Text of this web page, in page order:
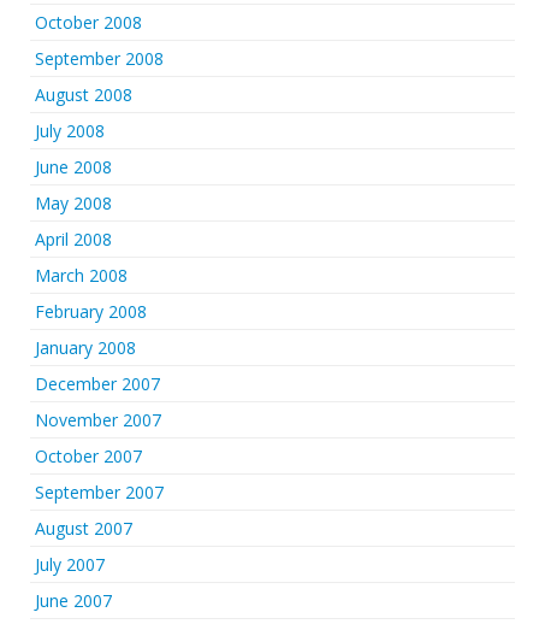
October 2008
September 2008
August 2008
July 2008
June 2008
May 2008
April 2008
March 2008
February 2008
January 2008
December 2007
November 2007
October 2007
September 2007
August 2007
July 2007
June 2007